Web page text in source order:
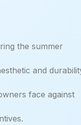
the summer
and
face against